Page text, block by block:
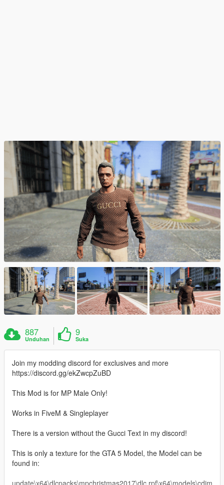
887
Unduhan
9
Suka
Join my modding discord for exclusives and more
https://discord.gg/ekZwcpZuBD
This Mod is for MP Male Only!
Works in FiveM & Singleplayer
There is a version without the Gucci Text in my discord!
This is only a texture for the GTA 5 Model, the Model can be
found in:
update\x64\dlcpacks\mpchristmas2017\dlc.rpf\x64\models\cdim